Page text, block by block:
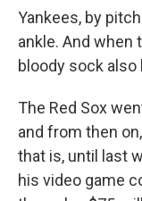
Yankees, by
ankle. And when
bloody sock also
The Red Sox
and from then
that is, until last
his video game